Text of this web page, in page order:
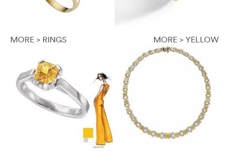
MORE > RINGS MORE > YELLOW